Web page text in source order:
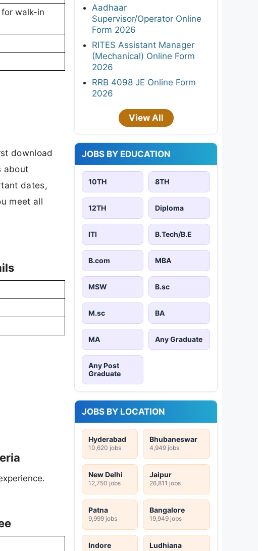
walk-in
download
about
dates,
meet all
Aadhaar
Supervisor/Operator Online
Form 2026
RITES Assistant Manager
(Mechanical) Online Form
2026
RRB 4098 JE Online Form
2026
View All
JOBS BY EDUCATION
10TH 8TH
12TH Diploma
ITI B.Tech/B.E
B.com MBA
MSW B.sc
M.sc BA
MA Any Graduate
Any Post
Graduate
JOBS BY LOCATION
Hyderabad
10,620 jobs
Bhubaneswar
4,949 jobs
New Delhi
12,750 jobs
Jaipur
26,811 jobs
Patna
9,999 jobs
Bangalore
19,949 jobs
Indore Ludhiana